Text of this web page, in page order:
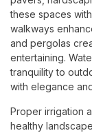
these spaces
walkways
and pergolas
entertaining.
tranquility to
with elegance
Proper irrigation
healthy